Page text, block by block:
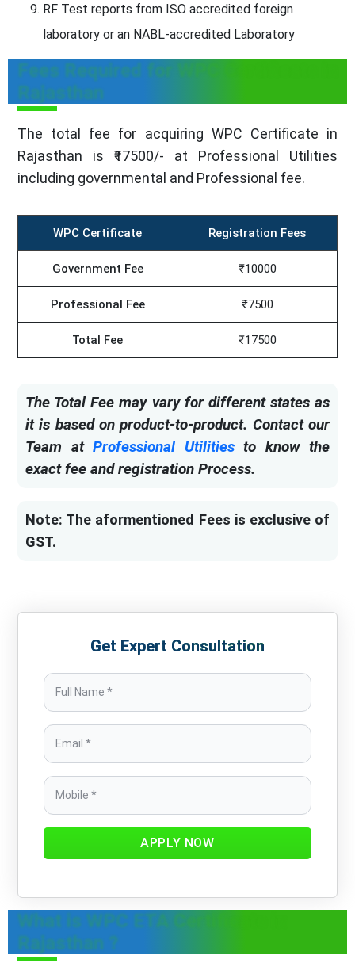
RF Test reports from ISO accredited foreign
laboratory or an NABL-accredited Laboratory
Fees Required for WPC Certificate in
Rajasthan
The total fee for acquiring WPC Certificate in
Rajasthan is ₹17500/- at Professional Utilities
including governmental and Professional fee.
WPC Certificate Registration Fees
Government Fee ₹10000
Professional Fee ₹7500
Total Fee ₹17500
The Total Fee may vary for different states as
it is based on product-to-product. Contact our
Team at Professional Utilitiesto know the
exact fee and registration Process.
Note: The aformentioned Fees is exclusive of
GST.
Get Expert Consultation
APPLY NOW
What is WPC ETA Certificate in
Rajasthan ?